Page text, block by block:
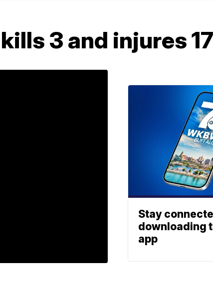
3 and injures
Stay
downloading
app